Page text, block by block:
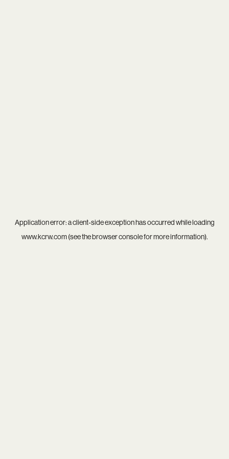
Application error: aclient-side exception has occurred while loading
www.kcrw.com(see thebrowser consolefor more information).